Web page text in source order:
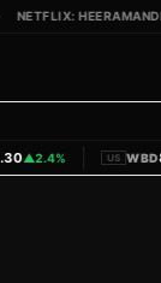
NETFLIX: HEERAMANDI
▲2.4% | WBD